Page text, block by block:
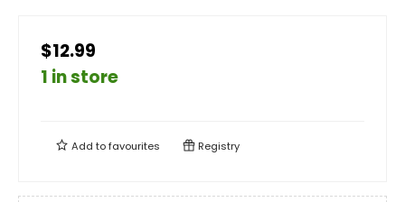
$12.99
1 in store
Add tofavourites Registry